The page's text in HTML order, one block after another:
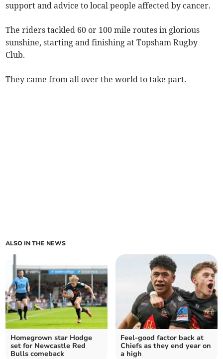
support and advice to local people affected by cancer.
The riders tackled 60 or 100 mile routes in glorious
sunshine, starting and finishing at Topsham Rugby
Club.
They came from all over the world to take part.
ALSO IN THE NEWS
Homegrown star Hodge
set for Newcastle Red
Bulls comeback
Feel-good factor back at
Chiefs as they end year on
a high